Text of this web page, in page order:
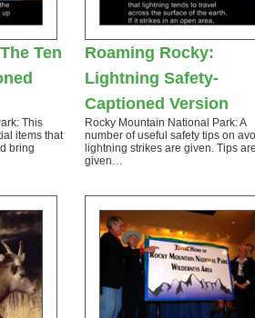
Ten
This
items that
bring
Roaming Rocky:
Lightning Safety-
Captioned Version
Rocky Mountain National Park: A
number of useful safety tips on
lightning strikes are given. Tips
given…